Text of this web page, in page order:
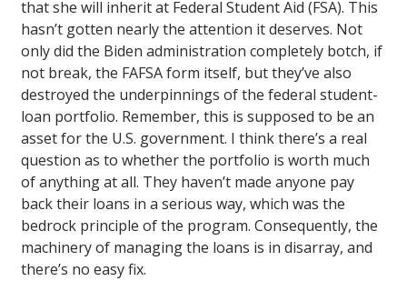
that she will inherit at Federal Student Aid (FSA). This
hasn’t gotten nearly the attention it deserves. Not
only did the Biden administration completely botch, if
not break, the FAFSA form itself, but they’ve also
destroyed the underpinnings of the federal student-
loan portfolio. Remember, this is supposed to be an
asset for the U.S. government. I think there’s a real
question as to whether the portfolio is worth much
of anything at all. They haven’t made anyone pay
back their loans in a serious way, which was the
bedrock principle of the program. Consequently, the
machinery of managing the loans is in disarray, and
there’s no easy fix.